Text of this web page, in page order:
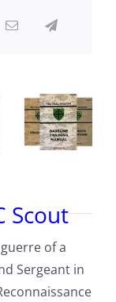
Scout
of a
Sergeant in